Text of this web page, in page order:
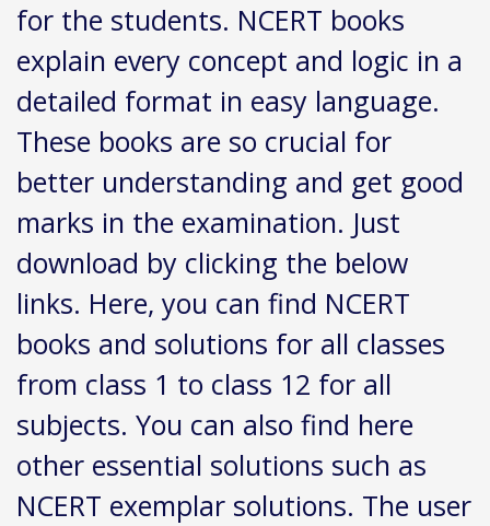
for the students. NCERT books
explain every concept and logic in a
detailed format in easy language.
These books are so crucial for
better understanding and get good
marks in the examination. Just
download by clicking the below
links. Here, you can find NCERT
books and solutions for all classes
from class 1 to class 12 for all
subjects. You can also find here
other essential solutions such as
NCERT exemplar solutions. The user